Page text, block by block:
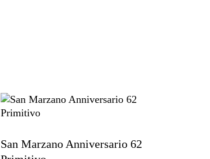
San Marzano Anniversario 62